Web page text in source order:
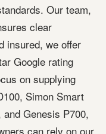
Our team,
clear
insured, we offer
Google rating
on supplying
Simon Smart
Genesis P700,
can rely on our